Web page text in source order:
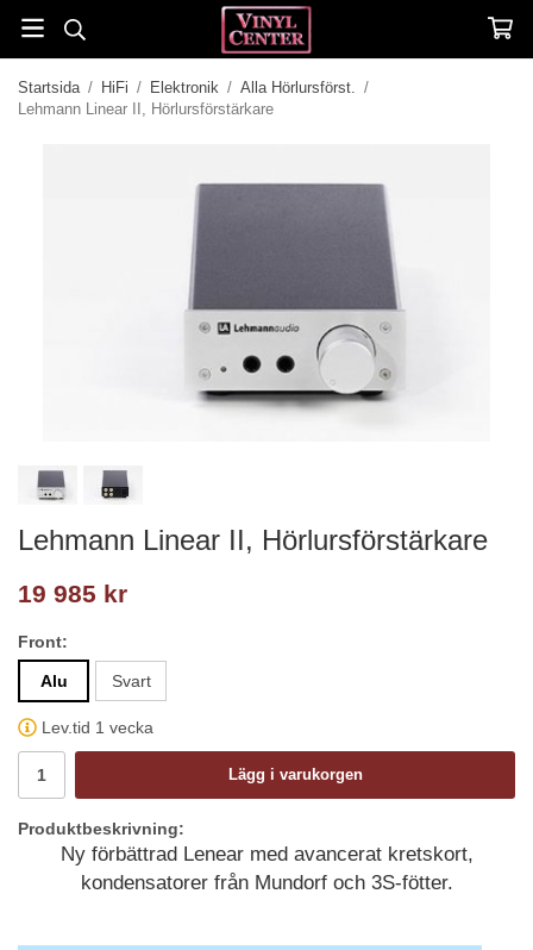
Startsida / HiFi / Elektronik / Alla Hörlursförst. /
Lehmann Linear II, Hörlursförstärkare
Lehmann Linear II, Hörlursförstärkare
19 985 kr
Front:
Alu Svart
Lev.tid 1 vecka
Lägg i varukorgen
Produktbeskrivning:
Ny förbättrad Lenear med avancerat kretskort,
kondensatorer från Mundorf och 3S-fötter.